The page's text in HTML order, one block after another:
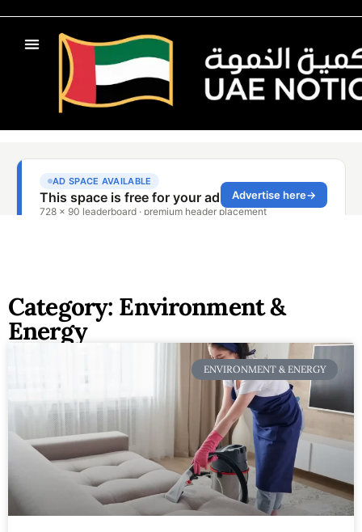
Category: Environment &
Energy
ENVIRONMENT & ENERGY